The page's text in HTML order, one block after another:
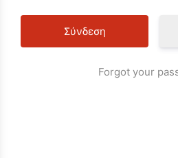
Forgot your